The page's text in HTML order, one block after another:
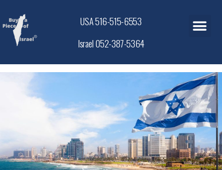
USA 516-515-6553
Israel 052-387-5364